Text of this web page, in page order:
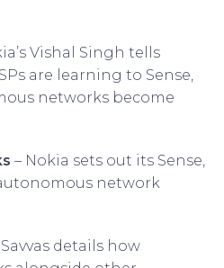
Vishal Singh tells
are learning to Sense,
networks become
– Nokia sets out its Sense,
network
details how